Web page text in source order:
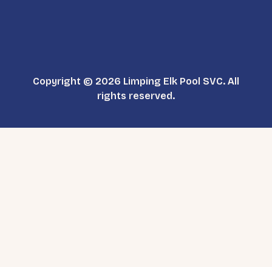
Copyright © 2026 Limping Elk Pool SVC. All
rights reserved.